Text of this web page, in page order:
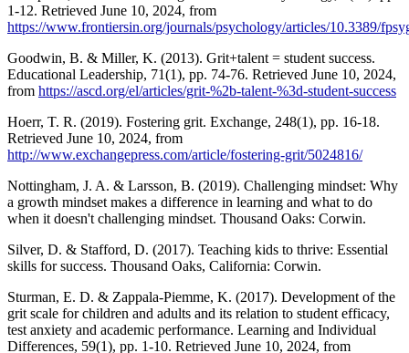
1-12. Retrieved June 10, 2024, from
https://www.frontiersin.org/journals/psychology/articles/10.3389/
Goodwin, B. & Miller, K. (2013). Grit+talent = student success.
Educational Leadership, 71(1), pp. 74-76. Retrieved June 10, 2024,
from https://ascd.org/el/articles/grit-%2b-talent-%3d-student-success
Hoerr, T. R. (2019). Fostering grit. Exchange, 248(1), pp. 16-18.
Retrieved June 10, 2024, from
http://www.exchangepress.com/article/fostering-grit/5024816/
Nottingham, J. A. & Larsson, B. (2019). Challenging mindset: Why
a growth mindset makes a difference in learning and what to do
when it doesn't challenging mindset. Thousand Oaks: Corwin.
Silver, D. & Stafford, D. (2017). Teaching kids to thrive: Essential
skills for success. Thousand Oaks, California: Corwin.
Sturman, E. D. & Zappala-Piemme, K. (2017). Development of the
grit scale for children and adults and its relation to student efficacy,
test anxiety and academic performance. Learning and Individual
Differences, 59(1), pp. 1-10. Retrieved June 10, 2024, from